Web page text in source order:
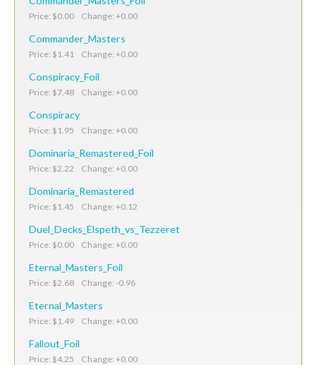
Price: $0.00 Change: +0.00
Commander_Masters
Price: $1.41 Change: +0.00
Conspiracy_Foil
Price: $7.48 Change: +0.00
Conspiracy
Price: $1.95 Change: +0.00
Dominaria_Remastered_Foil
Price: $2.22 Change: +0.00
Dominaria_Remastered
Price: $1.45 Change: +0.12
Duel_Decks_Elspeth_vs_Tezzeret
Price: $0.00 Change: +0.00
Eternal_Masters_Foil
Price: $2.68 Change: -0.96
Eternal_Masters
Price: $1.49 Change: +0.00
Fallout_Foil
Price: $4.25 Change: +0.00